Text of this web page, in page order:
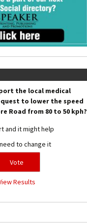
the local medical
to lower the speed
Road from 80 to 50 kph?
and it might help
to change it
Results